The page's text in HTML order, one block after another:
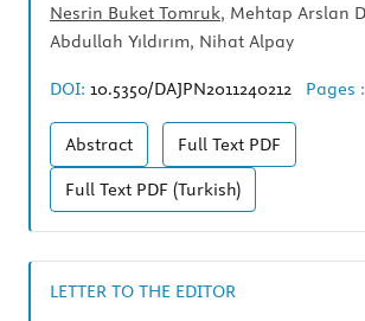
Nesrin Buket Tomruk, Mehtap Arslan
Abdullah Yıldırım, Nihat Alpay
DOI: 10.5350/DAJPN2011240212 Pages :
Abstract Full Text PDF
Full Text PDF (Turkish)
LETTER TO THE EDITOR